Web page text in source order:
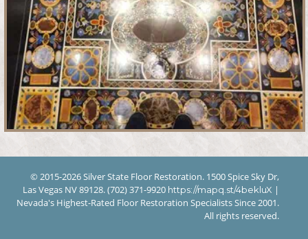
© 2015-2026 Silver State Floor Restoration. 1500 Spice Sky Dr,
Las Vegas NV 89128. (702) 371-9920 https://mapq.st/4bekluX |
Nevada's Highest-Rated Floor Restoration Specialists Since 2001.
All rights reserved.